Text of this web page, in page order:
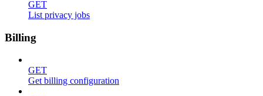
GET
List privacy jobs
Billing
GET
Get billing configuration